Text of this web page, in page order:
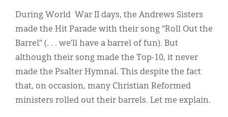
During World War II days, the Andrews Sisters
made the Hit Parade with their song “Roll Out the
Barrel” (. . . we’ll have a barrel of fun). But
although their song made the Top-10, it never
made the Psalter Hymnal. This despite the fact
that, on occasion, many Christian Reformed
ministers rolled out their barrels. Let me explain.
Menu
Resources
Donate
Classifieds
Display Ads